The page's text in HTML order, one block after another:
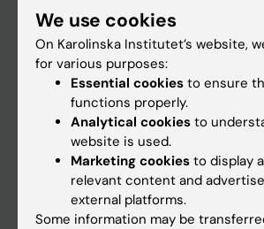
Student
Ladok
Canvas
Schedule
Student e-mail
Course and programme websites
Student at KI
We use cookies
On Karolinska Institutet’s website,
for various purposes:
Essential cookies to ensure
functions properly.
Analytical cookies to
website is used.
Marketing cookies to display
relevant content and
external platforms.
Some information may be